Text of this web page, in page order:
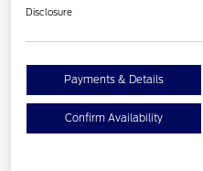
Disclosure
Payments & Details
Confirm Availability